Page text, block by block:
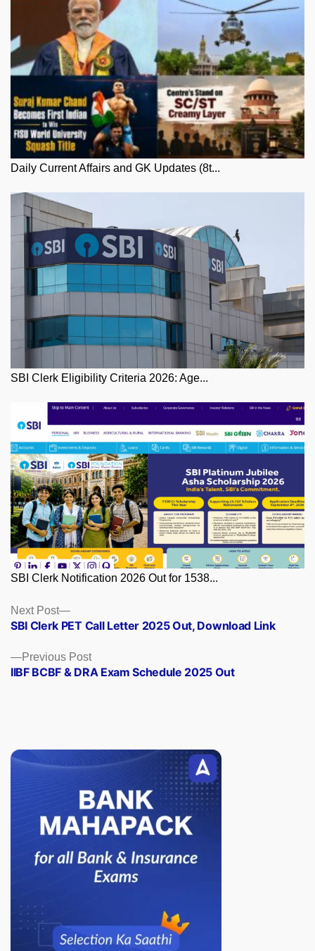
Daily Current Affairs and GK Updates (8t...
SBI Clerk Eligibility Criteria 2026: Age...
SBI Clerk Notification 2026 Out for 1538...
Posts
navigation
Previous PostPrevious
post:
IIBF BCBF & DRA Exam Schedule 2025 Out
Next Post
Next
post:
SBI Clerk PET Call Letter 2025 Out, Download Link